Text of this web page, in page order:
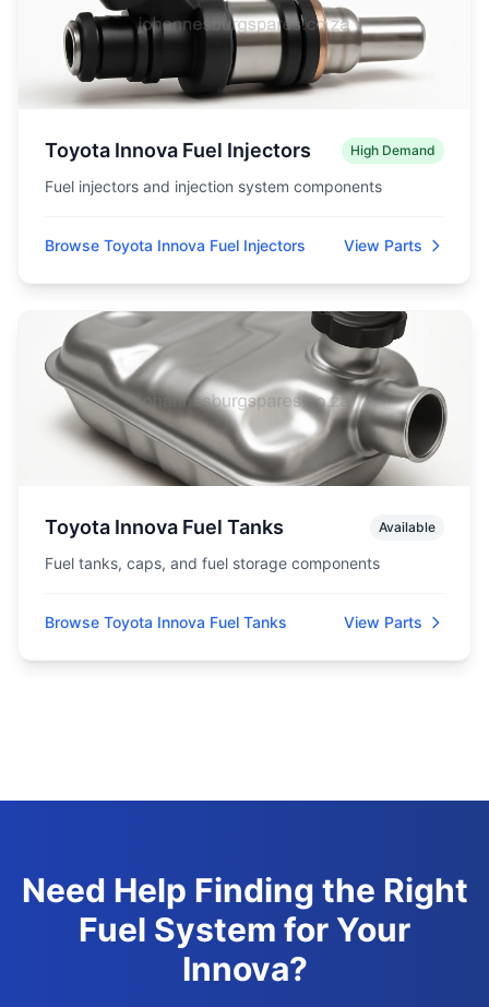
Toyota Innova Fuel Injectors High Demand
Fuel injectors and injection system components
Browse Toyota Innova Fuel Injectors View Parts
Toyota Innova Fuel Tanks Available
Fuel tanks, caps, and fuel storage components
Browse Toyota Innova Fuel Tanks View Parts
Need Help Finding the Right
Fuel System for Your
Innova?